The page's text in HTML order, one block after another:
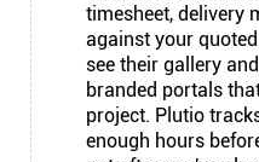
timesheet, delivery
against your
see their gallery
branded portals
project. Plutio
enough hours